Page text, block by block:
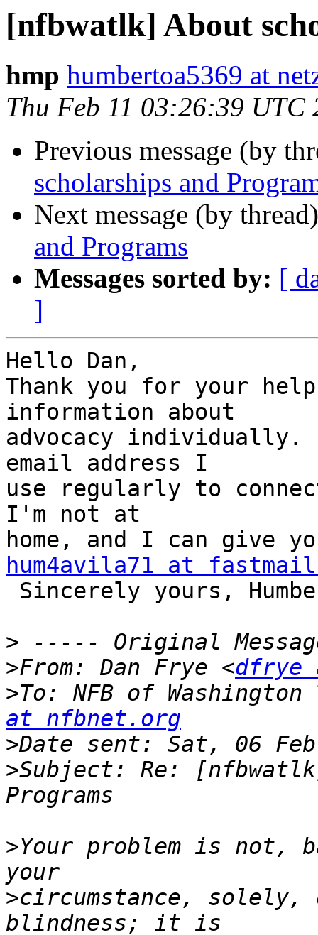
[nfbwatlk] About
hmp humbertoa5369 at
Thu Feb 11 03:26:39 UTC
Previous message (by
scholarships and
Next message (by
and Programs
Messages sorted by: [
]
Hello Dan,
Thank you for your
information about
advocacy individually.
email address I
use regularly to
I'm not at
hum4avila71 at
>
>From: Dan Frye <dfrye
>To: NFB of
at nfbnet.org
>
>Subject: Re:
>Your problem is not,
>circumstance,